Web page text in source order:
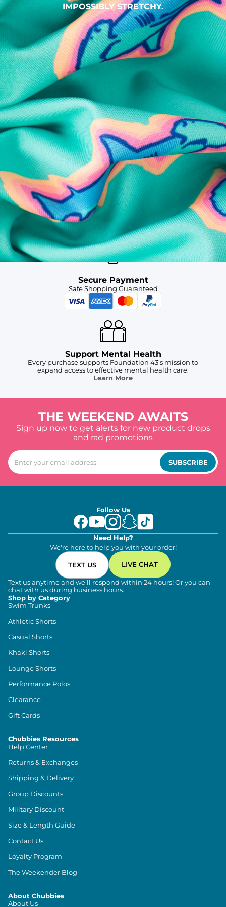
IMPOSSIBLY STRETCHY.
SHOP ALL COLLECTIONS
Available in Stores
Shop in one of our stores or at a wholesaler
Our Stores
Free Shipping
For Chubbies Collective members on US orders $50+
Secure Payment
Safe Shopping Guaranteed
Support Mental Health
Every purchase supports Foundation 43's mission to
expand access to effective mental health care.
Learn More
THE WEEKEND AWAITS
Sign up now to get alerts for new product drops
and rad promotions
SUBSCRIBE
Follow Us
Need Help?
We're here to help you with your order!
TEXT US LIVE CHAT
Text us anytime and we'll respond within 24 hours! Or you can
chat with us during business hours.
Shop by Category
Swim Trunks
Athletic Shorts
Casual Shorts
Khaki Shorts
Lounge Shorts
Performance Polos
Clearance
Gift Cards
Chubbies Resources
Help Center
Returns & Exchanges
Shipping & Delivery
Group Discounts
Military Discount
Size & Length Guide
Contact Us
Loyalty Program
The Weekender Blog
About Chubbies
About Us